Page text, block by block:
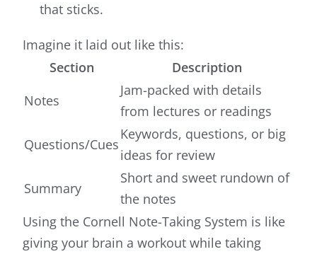
that sticks.
Imagine it laid out like this:
Section
Description
Notes
Jam-packed with details
from lectures or readings
Questions/Cues
Keywords, questions, or big
ideas for review
Summary
Short and sweet rundown of
the notes
Using the Cornell Note-Taking System is like
giving your brain a workout while taking